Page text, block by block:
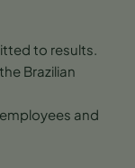
to results.
Brazilian
and